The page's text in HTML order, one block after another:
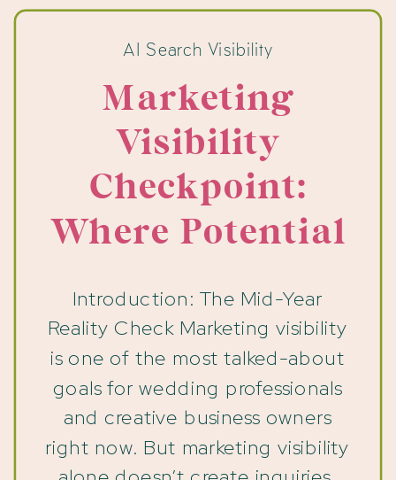
Introduction: The Mid-Year
Reality Check Marketing visibility
is one of the most talked-about
goals for wedding professionals
and creative business owners
right now. But marketing visibility
AI Search Visibility
Marketing
Visibility
Checkpoint:
Where Potential